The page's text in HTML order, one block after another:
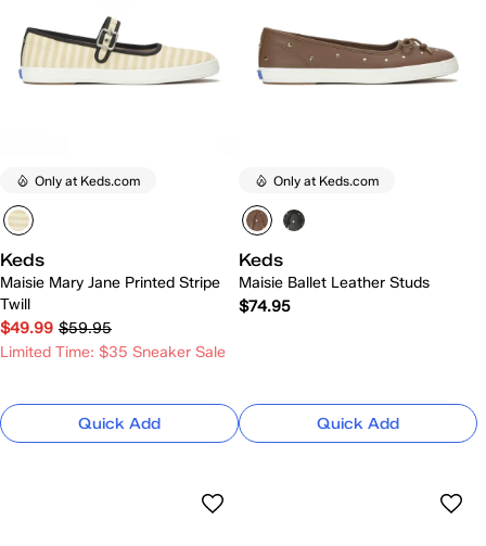
Only at Keds.com
Keds
Maisie Mary Jane Printed Stripe
Twill
$49.99 $59.95
Limited Time: $35 Sneaker Sale
Quick Add
Only at Keds.com
Keds
Maisie Ballet Leather Studs
$74.95
Quick Add